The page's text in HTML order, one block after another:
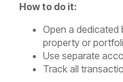
How to do it:
Open a dedicated
property or
Use separate
Track all